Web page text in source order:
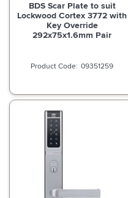
BDS Scar Plate to suit
Lockwood Cortex 3772 with
Key Override
292x75x1.6mm Pair
09351259